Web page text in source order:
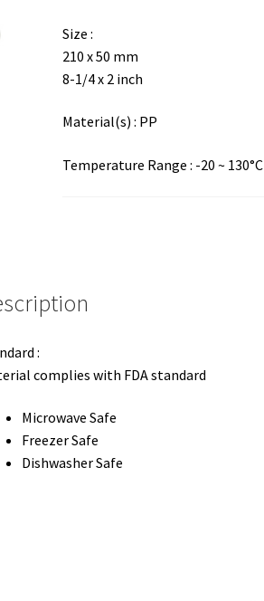
Size :
210 x 50 mm
8-1/4 x 2 inch
Material(s) : PP
Temperature Range : -20 ~ 130°C
:
complies with FDA standard
Microwave Safe
Freezer Safe
Dishwasher Safe